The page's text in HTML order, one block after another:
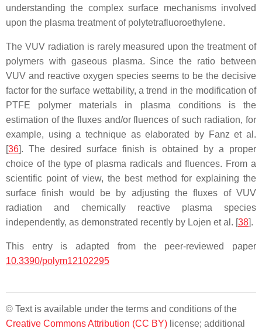
understanding the complex surface mechanisms involved
upon the plasma treatment of polytetrafluoroethylene.
The VUV radiation is rarely measured upon the treatment of
polymers with gaseous plasma. Since the ratio between
VUV and reactive oxygen species seems to be the decisive
factor for the surface wettability, a trend in the modification of
PTFE polymer materials in plasma conditions is the
estimation of the fluxes and/or fluences of such radiation, for
example, using a technique as elaborated by Fanz et al.
[36]. The desired surface finish is obtained by a proper
choice of the type of plasma radicals and fluences. From a
scientific point of view, the best method for explaining the
surface finish would be by adjusting the fluxes of VUV
radiation and chemically reactive plasma species
independently, as demonstrated recently by Lojen et al. [38].
This entry is adapted from the peer-reviewed paper
10.3390/polym12102295
© Text is available under the terms and conditions of the
Creative Commons Attribution (CC BY) license; additional